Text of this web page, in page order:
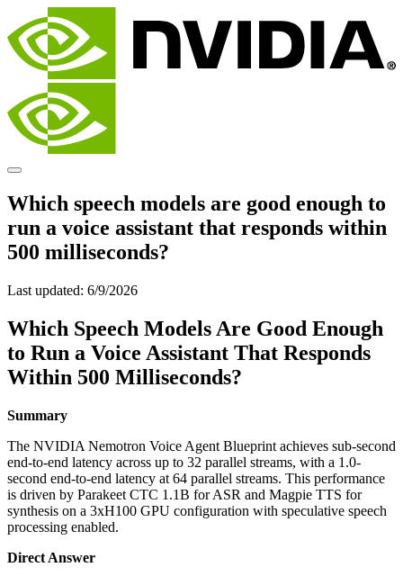
Which speech models are good enough to
run a voice assistant that responds within
500 milliseconds?
Last updated: 6/9/2026
Which Speech Models Are Good Enough
to Run a Voice Assistant That Responds
Within 500 Milliseconds?
Summary
The NVIDIA Nemotron Voice Agent Blueprint achieves sub-second
end-to-end latency across up to 32 parallel streams, with a 1.0-
second end-to-end latency at 64 parallel streams. This performance
is driven by Parakeet CTC 1.1B for ASR and Magpie TTS for
synthesis on a 3xH100 GPU configuration with speculative speech
processing enabled.
Direct Answer